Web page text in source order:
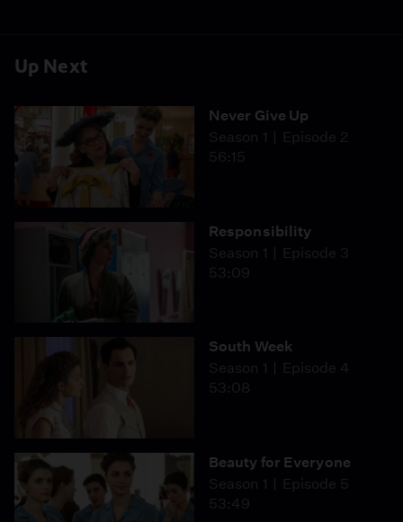
Up Next
Never Give Up
Season 1
Episode 2
56:15
Responsibility
Season 1
Episode 3
53:09
South Week
Season 1
Episode 4
53:08
Beauty for Everyone
Season 1
Episode 5
53:49